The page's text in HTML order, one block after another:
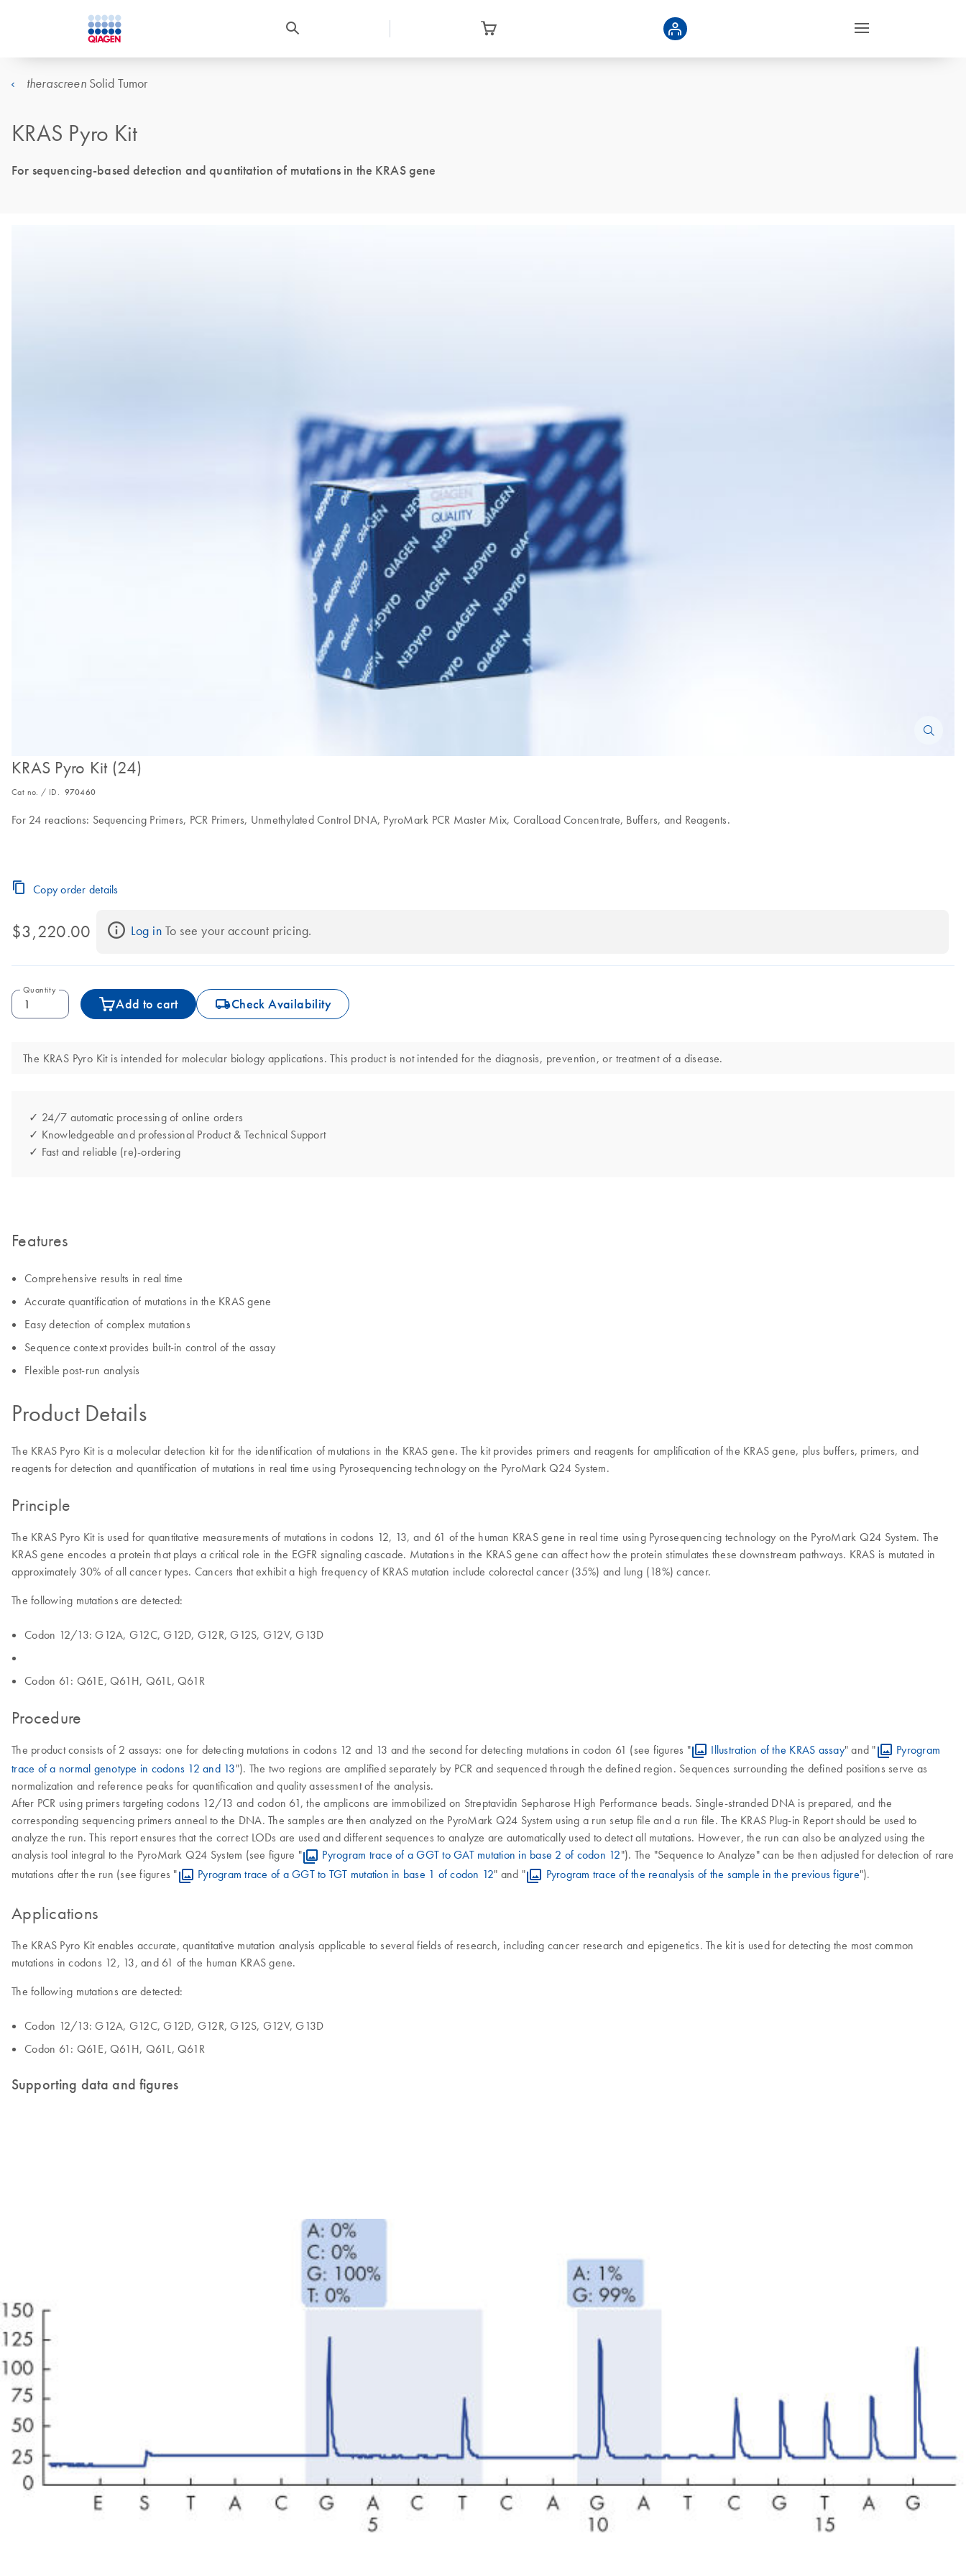
therascreenSolid Tumor
KRAS Pyro Kit
For sequencing-based detection and quantitation of mutations in the KRAS gene
KRAS Pyro Kit (24)
Cat no. / ID. 970460
For 24 reactions: Sequencing Primers, PCR Primers, Unmethylated Control DNA, PyroMark PCR Master Mix, CoralLoad Concentrate, Buffers, and Reagents.
Copy order details
$3,220.00 Log in To see your account pricing.
Quantity
Add to cart icon_0062_deliver-s Check Availability
The KRAS Pyro Kit is intended for molecular biology applications. This product is not intended for the diagnosis, prevention, or treatment of a disease.
✓ 24/7 automatic processing of online orders
✓ Knowledgeable and professional Product & Technical Support
✓ Fast and reliable (re)-ordering
Features
Comprehensive results in real time
Accurate quantification of mutations in the KRAS gene
Easy detection of complex mutations
Sequence context provides built-in control of the assay
Flexible post-run analysis
Product Details
The KRAS Pyro Kit is a molecular detection kit for the identification of mutations in the KRAS gene. The kit provides primers and reagents for amplification of the KRAS gene, plus buffers, primers, and
reagents for detection and quantification of mutations in real time using Pyrosequencing technology on the PyroMark Q24 System.
Principle
The KRAS Pyro Kit is used for quantitative measurements of mutations in codons 12, 13, and 61 of the human KRAS gene in real time using Pyrosequencing technology on the PyroMark Q24 System. The
KRAS gene encodes a protein that plays a critical role in the EGFR signaling cascade. Mutations in the KRAS gene can affect how the protein stimulates these downstream pathways. KRAS is mutated in
approximately 30% of all cancer types. Cancers that exhibit a high frequency of KRAS mutation include colorectal cancer (35%) and lung (18%) cancer.
The following mutations are detected:
Codon 12/13: G12A, G12C, G12D, G12R, G12S, G12V, G13D
Codon 61: Q61E, Q61H, Q61L, Q61R
Procedure
The product consists of 2 assays: one for detecting mutations in codons 12 and 13 and the second for detecting mutations in codon 61 (see figures " Illustration of the KRAS assay" and "
Pyrogram
trace of a normal genotype in codons 12 and 13"). The two regions are amplified separately by PCR and sequenced through the defined region. Sequences surrounding the defined positions serve as
normalization and reference peaks for quantification and quality assessment of the analysis.
After PCR using primers targeting codons 12/13 and codon 61, the amplicons are immobilized on Streptavidin Sepharose High Performance beads. Single-stranded DNA is prepared, and the
corresponding sequencing primers anneal to the DNA. The samples are then analyzed on the PyroMark Q24 System using a run setup file and a run file. The KRAS Plug-in Report should be used to
analyze the run. This report ensures that the correct LODs are used and different sequences to analyze are automatically used to detect all mutations. However, the run can also be analyzed using the
analysis tool integral to the PyroMark Q24 System (see figure "
Pyrogram trace of a GGT to GAT mutation in base 2 of codon 12"). The "Sequence to Analyze" can be then adjusted for detection of rare
mutations after the run (see figures "
Pyrogram trace of a GGT to TGT mutation in base 1 of codon 12" and " Pyrogram trace of the reanalysis of the sample in the previous figure").
Applications
The KRAS Pyro Kit enables accurate, quantitative mutation analysis applicable to several fields of research, including cancer research and epigenetics. The kit is used for detecting the most common
mutations in codons 12, 13, and 61 of the human KRAS gene.
The following mutations are detected:
Codon 12/13: G12A, G12C, G12D, G12R, G12S, G12V, G13D
Codon 61: Q61E, Q61H, Q61L, Q61R
Supporting data and figures